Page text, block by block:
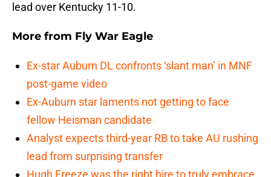
lead over Kentucky 11-10.
More from Fly War Eagle
Ex-star Auburn DL confronts ‘slant man’ in MNF
post-game video
Ex-Auburn star laments not getting to face
fellow Heisman candidate
Analyst expects third-year RB to take AU rushing
lead from surprising transfer
Hugh Freeze was the right hire to truly embrace